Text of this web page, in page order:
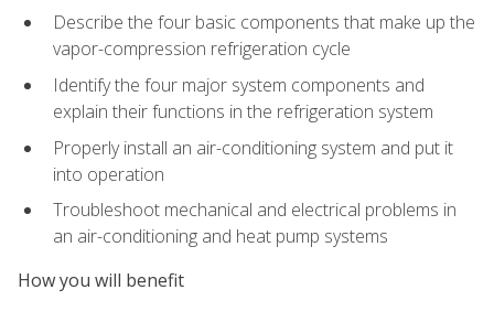
Describe the four basic components that make up the
vapor-compression refrigeration cycle
Identify the four major system components and
explain their functions in the refrigeration system
Properly install an air-conditioning system and put it
into operation
Troubleshoot mechanical and electrical problems in
an air-conditioning and heat pump systems
How you will benefit